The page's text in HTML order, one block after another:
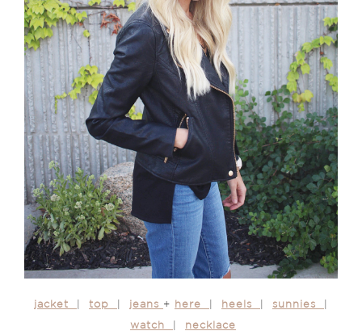
jacket top jeans + here heels sunnies
watch necklace